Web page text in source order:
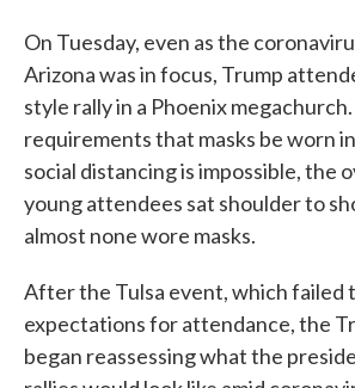
On Tuesday, even as the
Arizona was in focus, Trump
style rally in a Phoenix
requirements that masks be worn
social distancing is impossible, the
young attendees sat shoulder to
almost none wore masks.
After the Tulsa event, which failed
expectations for attendance, the
began reassessing what the